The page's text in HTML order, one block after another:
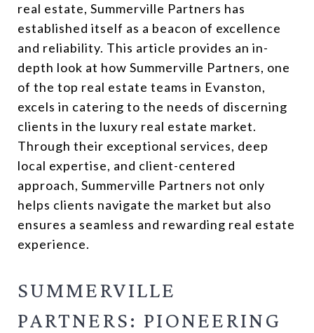
real estate, Summerville Partners has
established itself as a beacon of excellence
and reliability. This article provides an in-
depth look at how Summerville Partners, one
of the top real estate teams in Evanston,
excels in catering to the needs of discerning
clients in the luxury real estate market.
Through their exceptional services, deep
local expertise, and client-centered
approach, Summerville Partners not only
helps clients navigate the market but also
ensures a seamless and rewarding real estate
experience.
SUMMERVILLE
PARTNERS: PIONEERING